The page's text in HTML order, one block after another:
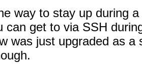
way to stay up during
can get to via SSH
was just upgraded as a